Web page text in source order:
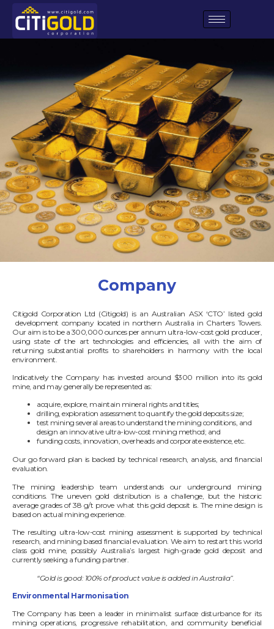
Company
Citigold Corporation Ltd (Citigold) is an Australian ASX ‘CTO’ listed gold
development company located in northern Australia in Charters Towers.
Our aim is to be a 300,000 ounces per annum ultra-low-cost gold producer,
using state of the art technologies and efficiencies, all with the aim of
returning substantial profits to shareholders in harmony with the local
environment.
Indicatively the Company has invested around $300 million into its gold
mine, and may generally be represented as:
acquire, explore, maintain mineral rights and titles;
drilling, exploration assessment to quantify the gold deposits size;
test mining several areas to understand the mining conditions, and
design an innovative ultra-low-cost mining method; and
funding costs, innovation, overheads and corporate existence, etc.
Our go forward plan is backed by technical research, analysis, and financial
evaluation.
The mining leadership team understands our underground mining
conditions. The uneven gold distribution is a challenge, but the historic
average grades of 38 g/t prove what this gold deposit is. The mine design is
based on actual mining experience.
The resulting ultra-low-cost mining assessment is supported by technical
research, and mining based financial evaluation. We aim to restart this world
class gold mine, possibly Australia’s largest high-grade gold deposit and
currently seeking a funding partner.
“Gold is good: 100% of product value is added in Australia”.
Environmental Harmonisation
The Company has been a leader in minimalist surface disturbance for its
mining operations, progressive rehabilitation, and community beneficial